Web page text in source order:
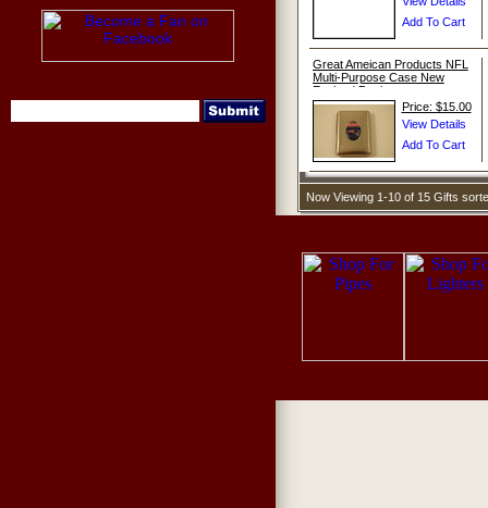
Great Ameican Products NFL
Multi-Purpose Case New
England Patriots
Price: $15.00
Now Viewing 1-10 of 15 Gifts